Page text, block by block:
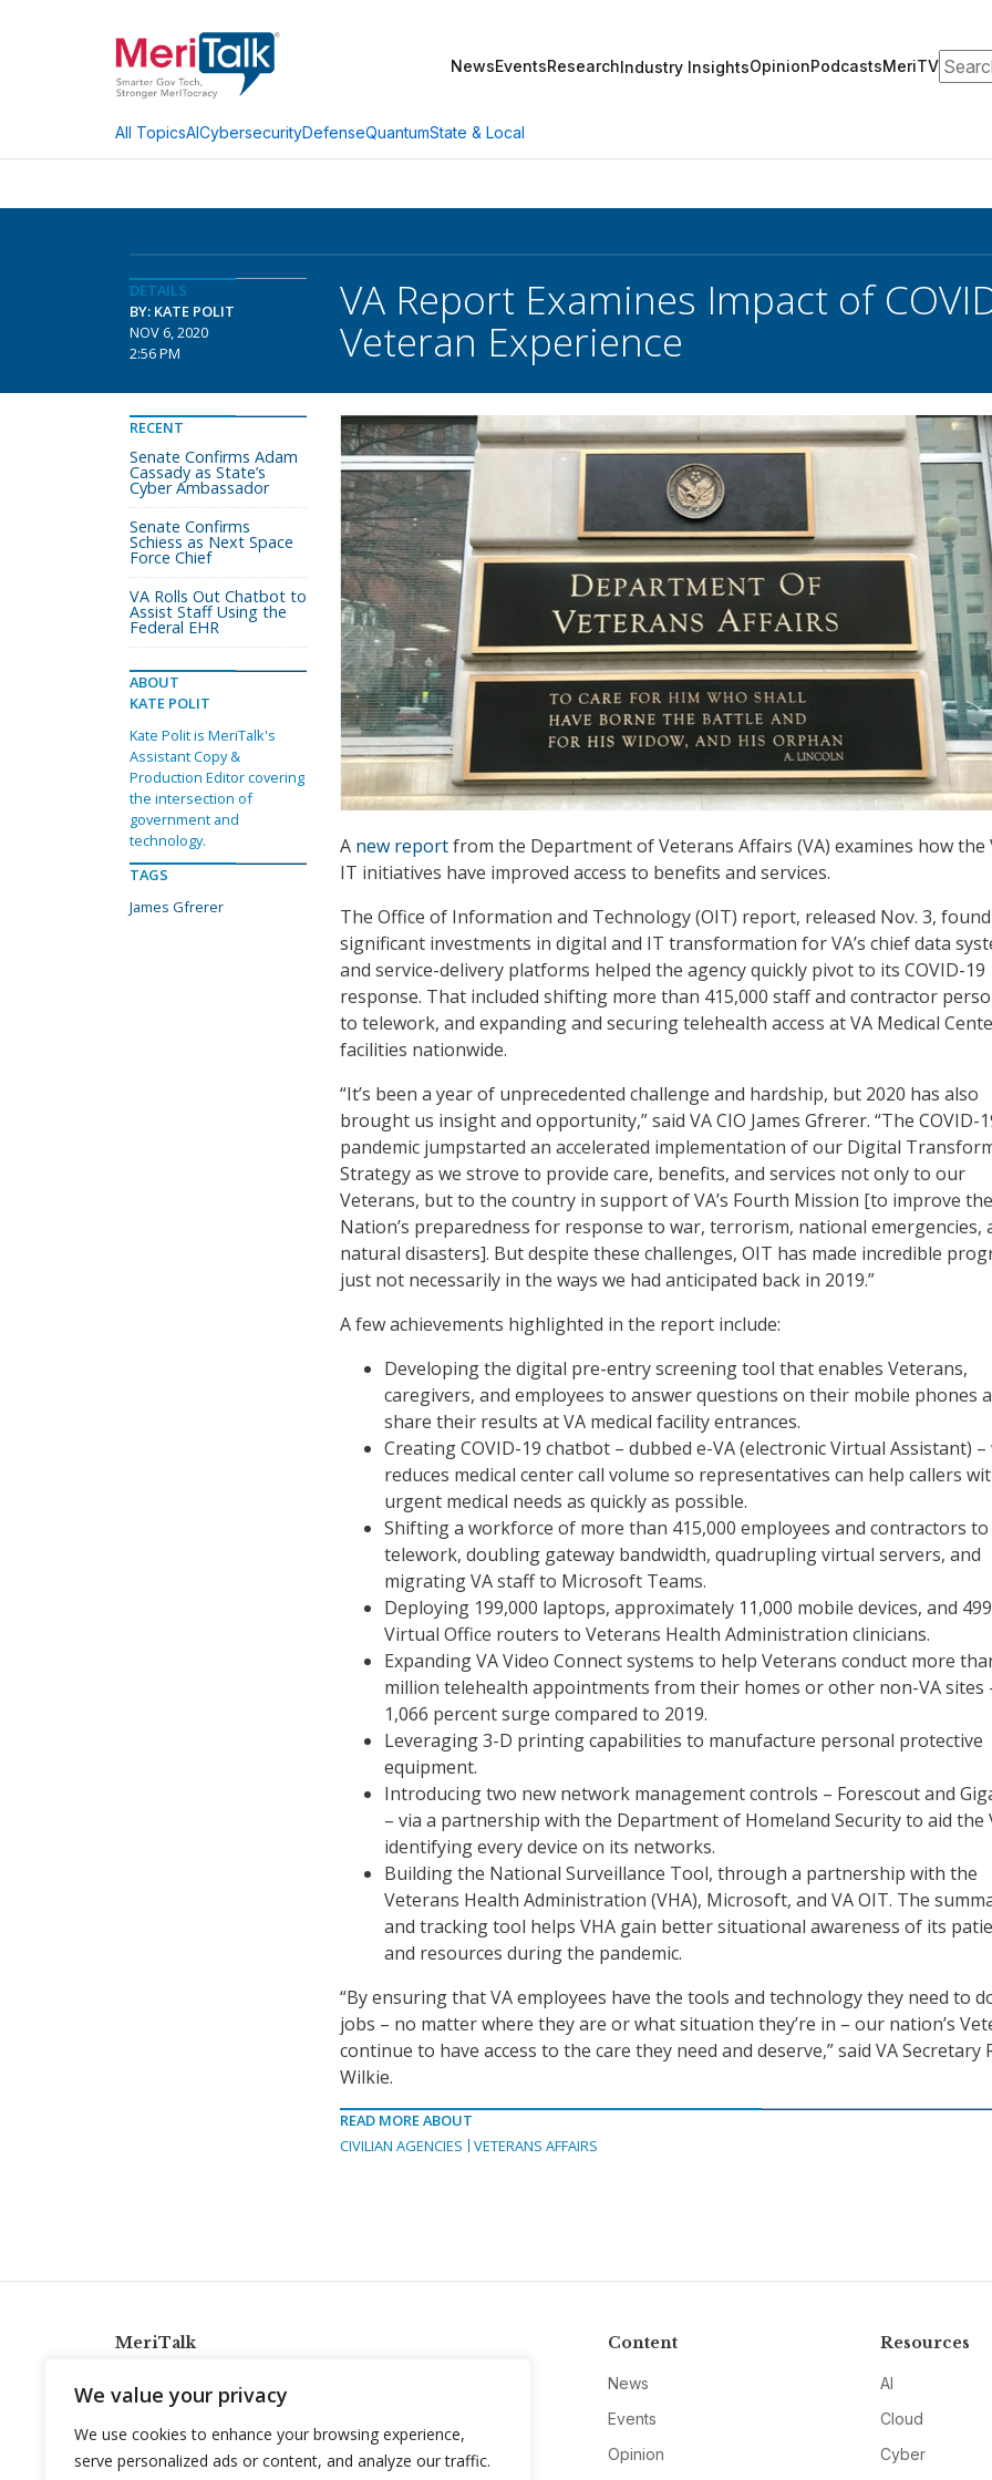
We value your privacy
We use cookies to enhance your browsing experience,
serve personalized ads or content, and analyze our traffic.
NewsEventsResearchIndustry InsightsOpinionPodcastsMeriTV
All TopicsAICybersecurityDefenseQuantumState & Local
DETAILS
BY: KATE POLIT
NOV 6, 2020
2:56 PM
VA Report Examines Impact of
Veteran Experience
A new reportfrom the Department of Veterans Affairs (VA) examines how the
IT initiatives have improved access to benefits and services.
The Office of Information and Technology (OIT) report, released Nov. 3,
significant investments in digital and IT transformation for VA’s chief data
and service-delivery platforms helped the agency quickly pivot to its COVID-19
response. That included shifting more than 415,000 staff and contractor
to telework, and expanding and securing telehealth access at VA Medical
facilities nationwide.
“It’s been a year of unprecedented challenge and hardship, but 2020 has also
brought us insight and opportunity,” said VA CIO James Gfrerer. “The COVID-
pandemic jumpstarted an accelerated implementation of our Digital
Strategy as we strove to provide care, benefits, and services not only to our
Veterans, but to the country in support of VA’s Fourth Mission [to improve the
Nation’s preparedness for response to war, terrorism, national emergencies,
natural disasters]. But despite these challenges, OIT has made incredible
just not necessarily in the ways we had anticipated back in 2019.”
A few achievements highlighted in the report include:
Developing the digital pre-entry screening tool that enables Veterans,
caregivers, and employees to answer questions on their mobile phones
share their results at VA medical facility entrances.
Creating COVID-19 chatbot – dubbed e-VA (electronic Virtual Assistant) –
reduces medical center call volume so representatives can help callers
urgent medical needs as quickly as possible.
Shifting a workforce of more than 415,000 employees and contractors to
telework, doubling gateway bandwidth, quadrupling virtual servers, and
migrating VA staff to Microsoft Teams.
Deploying 199,000 laptops, approximately 11,000 mobile devices, and
Virtual Office routers to Veterans Health Administration clinicians.
Expanding VA Video Connect systems to help Veterans conduct more
million telehealth appointments from their homes or other non-VA sites
1,066 percent surge compared to 2019.
Leveraging 3-D printing capabilities to manufacture personal protective
equipment.
Introducing two new network management controls – Forescout and
– via a partnership with the Department of Homeland Security to aid the
identifying every device on its networks.
Building the National Surveillance Tool, through a partnership with the
Veterans Health Administration (VHA), Microsoft, and VA OIT. The
and tracking tool helps VHA gain better situational awareness of its
and resources during the pandemic.
“By ensuring that VA employees have the tools and technology they need to
jobs – no matter where they are or what situation they’re in – our nation’s
continue to have access to the care they need and deserve,” said VA Secretary
Wilkie.
READ MORE ABOUT
CIVILIAN AGENCIES
VETERANS AFFAIRS
RECENT
Senate Confirms Adam
Cassady as State’s
Cyber Ambassador
Senate Confirms
Schiess as Next Space
Force Chief
VA Rolls Out Chatbot to
Assist Staff Using the
Federal EHR
ABOUT
KATE POLIT
Kate Polit is MeriTalk's
Assistant Copy &
Production Editor covering
the intersection of
government and
technology.
TAGS
James Gfrerer
MeriTalk
info@meritalk.com
Twitter
LinkedIn
Content
News
Events
Opinion
Resources
AI
Cloud
Cyber